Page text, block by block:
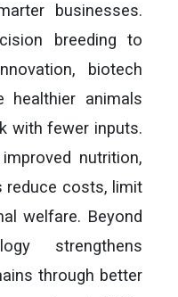
businesses.
breeding to
biotech
animals
with fewer inputs.
nutrition,
reduce costs, limit
welfare. Beyond
strengthens
through better